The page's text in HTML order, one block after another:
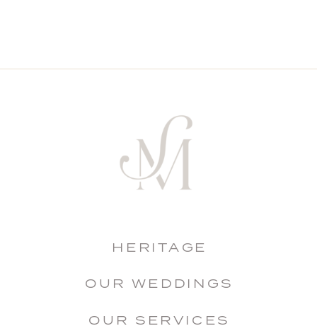
HERITAGE
OUR WEDDINGS
OUR SERVICES